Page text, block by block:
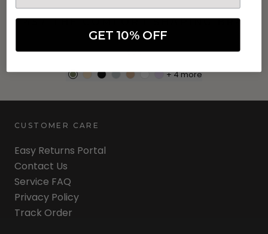
457 THE COMFORT SHAPING BRA
Khaki
$34
+4more
CUSTOMER CARE
Easy Returns Portal
Contact Us
Service FAQ
Privacy Policy
Track Order
GET 10% OFF